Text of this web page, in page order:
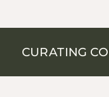
CURATING